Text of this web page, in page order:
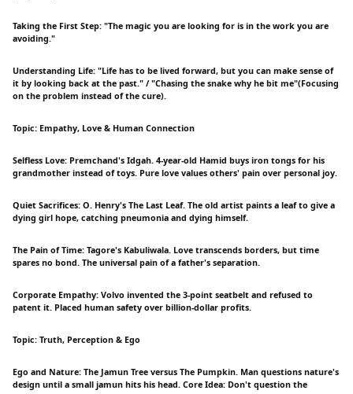
Taking the First Step: "The magic you are looking for is in the work you are
avoiding."
Understanding Life: "Life has to be lived forward, but you can make sense of
it by looking back at the past." / "Chasing the snake why he bit me"(Focusing
on the problem instead of the cure).
Topic: Empathy, Love & Human Connection
Selfless Love: Premchand's Idgah. 4-year-old Hamid buys iron tongs for his
grandmother instead of toys. Pure love values others' pain over personal joy.
Quiet Sacrifices: O. Henry's The Last Leaf. The old artist paints a leaf to give a
dying girl hope, catching pneumonia and dying himself.
The Pain of Time: Tagore's Kabuliwala. Love transcends borders, but time
spares no bond. The universal pain of a father's separation.
Corporate Empathy: Volvo invented the 3-point seatbelt and refused to
patent it. Placed human safety over billion-dollar profits.
Topic: Truth, Perception & Ego
Ego and Nature: The Jamun Tree versus The Pumpkin. Man questions nature's
design until a small jamun hits his head. Core Idea: Don't question the